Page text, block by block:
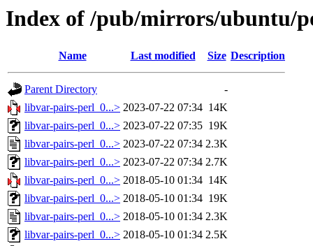
Index of /pub/mirrors/ubuntu/
Name Last modified Size Description
Parent Directory
-
libvar-pairs-perl_0...> 2023-07-22 07:34 14K
libvar-pairs-perl_0...> 2023-07-22 07:35 19K
libvar-pairs-perl_0...> 2023-07-22 07:34 2.3K
libvar-pairs-perl_0...> 2023-07-22 07:34 2.7K
libvar-pairs-perl_0...> 2018-05-10 01:34 14K
libvar-pairs-perl_0...> 2018-05-10 01:34 19K
libvar-pairs-perl_0...> 2018-05-10 01:34 2.3K
libvar-pairs-perl_0...> 2018-05-10 01:34 2.5K